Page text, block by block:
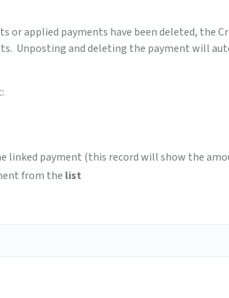
or applied payments have been deleted, the
Unposting and deleting the payment will
linked payment (this record will show the
from the list